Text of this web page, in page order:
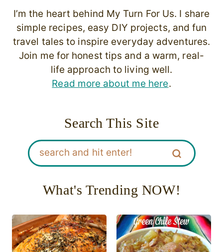
I’m the heart behind My Turn For Us. I share
simple recipes, easy DIY projects, and fun
travel tales to inspire everyday adventures.
Join me for honest tips and a warm, real-
life approach to living well.
Read more about me here.
Search This Site
What's Trending NOW!